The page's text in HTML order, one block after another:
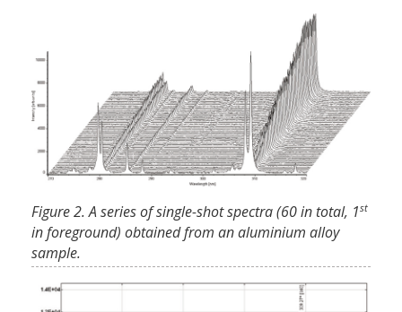
Figure 2. A series of single-shot spectra (60 in total, 1st
in foreground) obtained from an aluminium alloy
sample.